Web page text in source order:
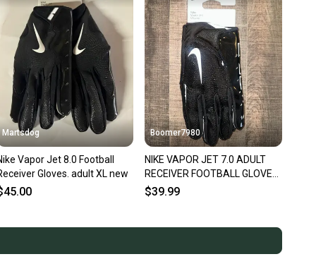
Martsdog
Vapor Jet 8.0 Football
Gloves. adult XL new
Boomer7980
NIKE VAPOR JET 7.0 ADULT
RECEIVER FOOTBALL GLOVES,
XXL NEW
$39.99